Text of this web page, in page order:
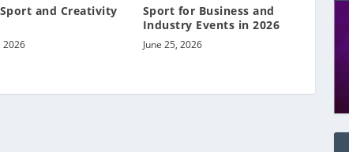
and Creativity
2026
Sport for Business and
Industry Events in 2026
June 25, 2026